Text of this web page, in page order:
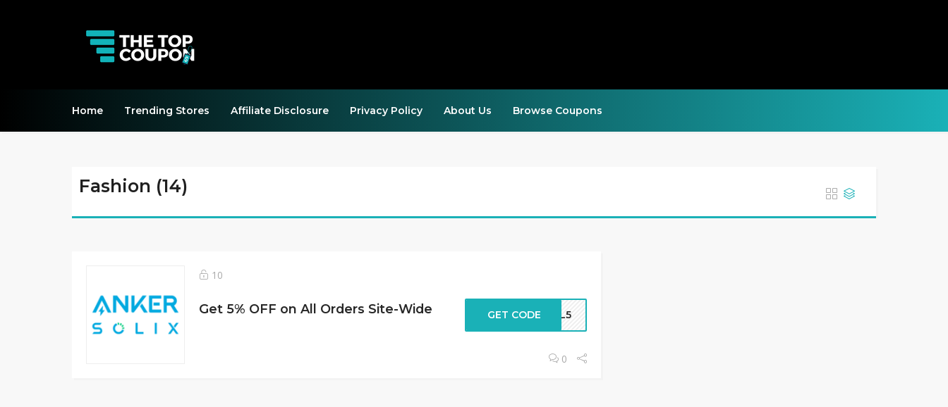
Home Trending Stores Affiliate Disclosure Privacy Policy About Us Browse Coupons
Fashion (14)
10
Get 5% OFF on All Orders Site-Wide GET CODE EAL5
0